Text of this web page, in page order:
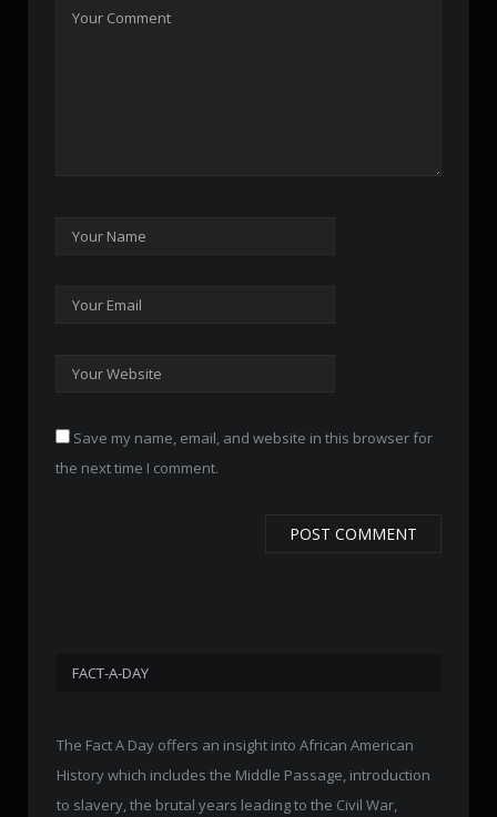
Save my name, email, and website in this browser for
the next time I comment.
FACT-A-DAY
The Fact A Day offers an insight into African American
History which includes the Middle Passage, introduction
to slavery, the brutal years leading to the Civil War,